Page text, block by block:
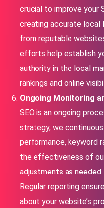
crucial to improve your
creating accurate local
from reputable
efforts help establish
authority in the local
rankings and online
Ongoing Monitoring
SEO is an ongoing
strategy, we
performance, keyword
the effectiveness of
adjustments as
Regular reporting
about your website’s